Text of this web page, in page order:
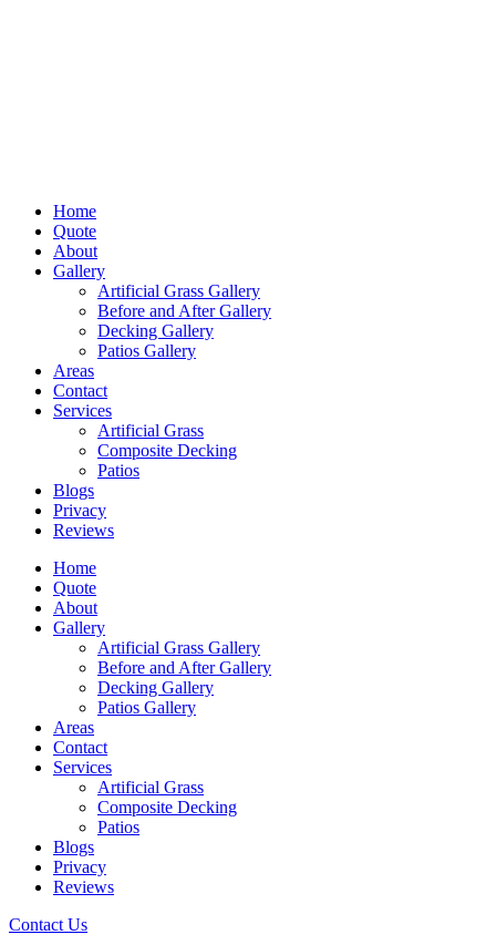
Home
Quote
About
Gallery
Artificial Grass Gallery
Before and After Gallery
Decking Gallery
Patios Gallery
Areas
Contact
Services
Artificial Grass
Composite Decking
Patios
Blogs
Privacy
Reviews
Home
Quote
About
Gallery
Artificial Grass Gallery
Before and After Gallery
Decking Gallery
Patios Gallery
Areas
Contact
Services
Artificial Grass
Composite Decking
Patios
Blogs
Privacy
Reviews
Contact Us